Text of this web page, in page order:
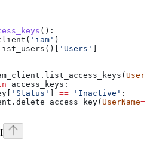
():
'iam' )
'Users' ]
access_keys:
'Status' ] == 'Inactive' :
UserName=
I